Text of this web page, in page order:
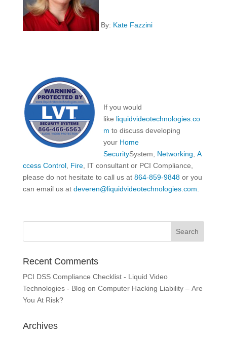
By: Kate Fazzini
If you would
like liquidvideotechnologies.co
m to discuss developing
your Home
SecuritySystem, Networking A
ccess Control, Fire, IT consultant or PCI Compliance,
please do not hesitate to call us at 864-859-9848or you
can email us at deveren@liquidvideotechnologies.com.
Recent Comments
PCI DSS Compliance Checklist - Liquid Video
Technologies - Blog on Computer Hacking Liability – Are
You At Risk?
Archives